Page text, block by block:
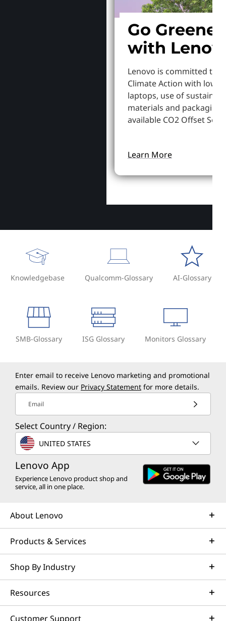
Go Greener
with
Lenovo is committed to
Climate Action with
laptops, use of
materials and packaging,
available CO2 Offset
Learn More
Knowledgebase Qualcomm-Glossary AI-Glossary
SMB-Glossary ISG Glossary Monitors Glossary
Enter email to receive Lenovo marketing and promotional
emails. Review our Privacy Statement for more details.
Email
Select Country / Region:
UNITED STATES
Lenovo App
Experience Lenovo product shop and
service, all in one place.
About Lenovo
Products & Services
Shop By Industry
Resources
Customer Support